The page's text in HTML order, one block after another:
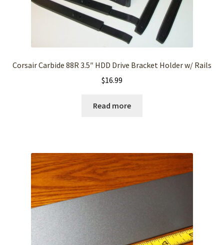
Corsair Carbide 88R 3.5″ HDD Drive Bracket Holder w/ Rails
$16.99
Read more